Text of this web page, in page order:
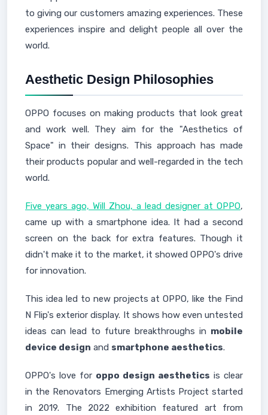
to giving our customers amazing experiences. These
experiences inspire and delight people all over the
world.
Aesthetic Design Philosophies
OPPO focuses on making products that look great
and work well. They aim for the "Aesthetics of
Space" in their designs. This approach has made
their products popular and well-regarded in the tech
world.
Five years ago, Will Zhou, a lead designer at OPPO,
came up with a smartphone idea. It had a second
screen on the back for extra features. Though it
didn't make it to the market, it showed OPPO's drive
for innovation.
This idea led to new projects at OPPO, like the Find
N Flip's exterior display. It shows how even untested
ideas can lead to future breakthroughs in mobile
device design and smartphone aesthetics.
OPPO's love for oppo design aesthetics is clear
in the Renovators Emerging Artists Project started
in 2019. The 2022 exhibition featured art from